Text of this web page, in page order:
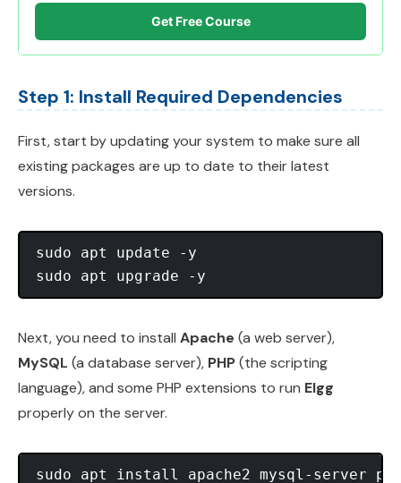
Get Free Course
Step 1: Install Required Dependencies
First, start by updating your system to make sure all
existing packages are up to date to their latest
versions.
sudo apt update -y
Next, you need to install Apache (a web server),
MySQL (a database server), PHP(the scripting
language), and some PHP extensions to run Elgg
properly on the server.